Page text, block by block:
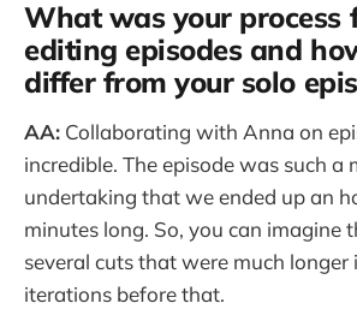
What was your process
editing episodes and
differ from your solo
AA: Collaborating with Anna on
incredible. The episode was such a
undertaking that we ended up an
minutes long. So, you can imagine
several cuts that were much longer
iterations before that.